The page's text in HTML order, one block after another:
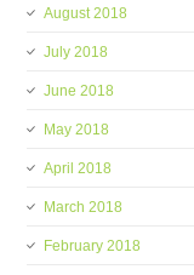
August 2018
July 2018
June 2018
May 2018
April 2018
March 2018
February 2018